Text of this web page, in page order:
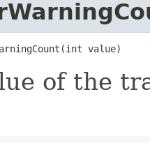
value)
of the